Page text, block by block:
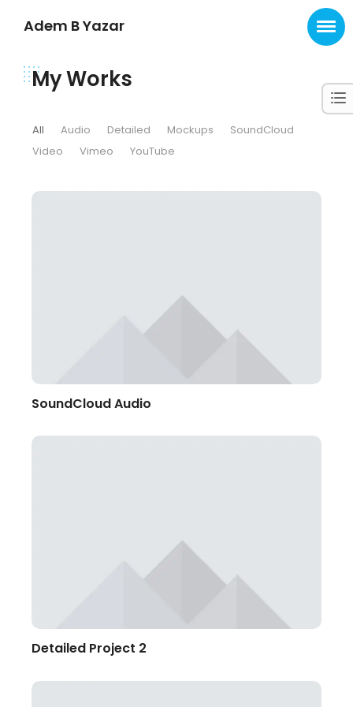
Adem B Yazar
My Works
All Audio Detailed Mockups
SoundCloud
Video
Vimeo YouTube
SoundCloud Audio
Detailed Project 2